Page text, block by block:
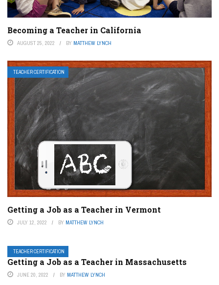
Becoming a Teacher in California
AUGUST 25, 2022 BY MATTHEW LYNCH
TEACHER CERTIFICATION
Getting a Job as a Teacher in Vermont
JULY 12, 2022 BY MATTHEW LYNCH
TEACHER CERTIFICATION
Getting a Job as a Teacher in Massachusetts
JUNE 20, 2022 BY MATTHEW LYNCH